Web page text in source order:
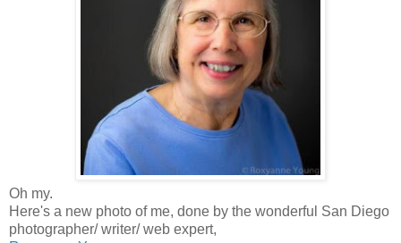
Oh my.
Here's a new photo of me, done by the wonderful San Diego
photographer/ writer/ web expert,